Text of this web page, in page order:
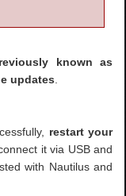
known as
updates
restart your
it via USB and
with Nautilus and